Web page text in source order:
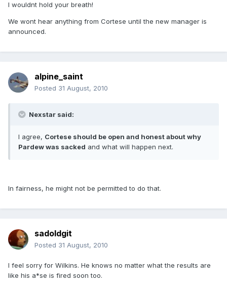
I wouldnt hold your breath!
We wont hear anything from Cortese until the new manager is
announced.
alpine_saint
Posted 31 August, 2010
Nexstar said:
I agree, Cortese should be open and honest about why
Pardew was sacked and what will happen next.
In fairness, he might not be permitted to do that.
sadoldgit
Posted 31 August, 2010
I feel sorry for Wilkins. He knows no matter what the results are
like his a*se is fired soon too.